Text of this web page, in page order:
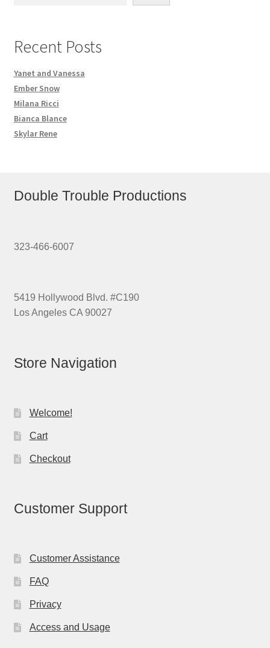
Recent Posts
Yanet and Vanessa
Ember Snow
Milana Ricci
Bianca Blance
Skylar Rene
Double Trouble Productions
323-466-6007
5419 Hollywood Blvd. #C190
Los Angeles CA 90027
Store Navigation
Welcome!
Cart
Checkout
Customer Support
Customer Assistance
FAQ
Privacy
Access and Usage